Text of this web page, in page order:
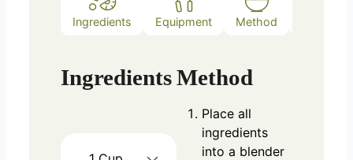
Ingredients Equipment Method
IngredientsMethod
Place all
ingredients
into a blender